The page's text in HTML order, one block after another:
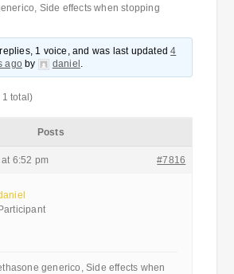
Side effects when stopping
1 voice, and was last updated4
agoby daniel .
total)
Posts
6:52 pm #7816
Participant
generico, Side effects when